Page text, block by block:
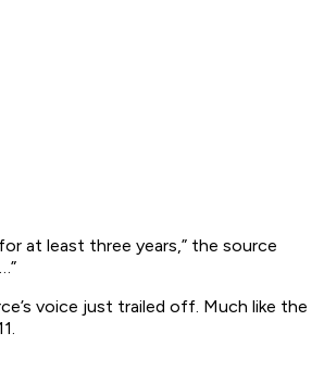
at least three years,” the source
voice just trailed off. Much like the